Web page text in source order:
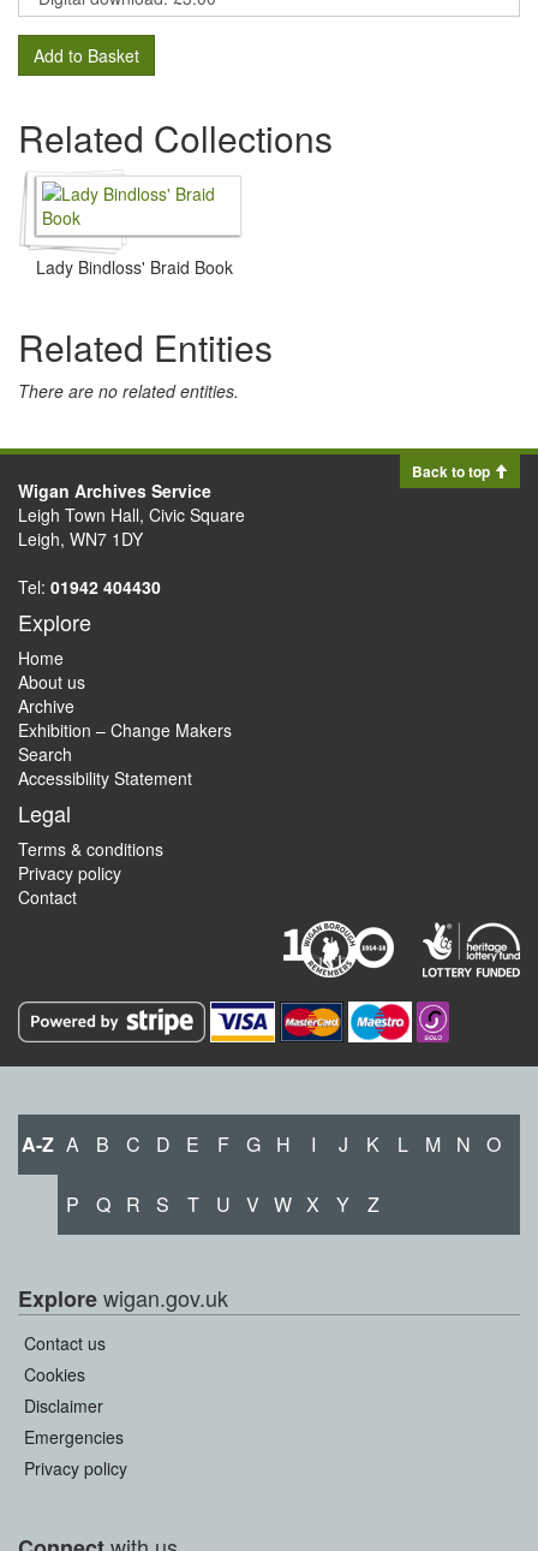
Add to Basket
Related Collections
Lady Bindloss' Braid Book
Related Entities
There are no related entities.
Back to top
Wigan Archives Service
Leigh Town Hall, Civic Square
Leigh, WN7 1DY
Tel: 01942 404430
Explore
Home
About us
Archive
Exhibition – Change Makers
Search
Accessibility Statement
Legal
Terms & conditions
Privacy policy
Contact
A-Z A B C D E F G H I J K L M N O
P Q R S T U V W X Y Z
Explorewigan.gov.uk
Contact us
Cookies
Disclaimer
Emergencies
Privacy policy